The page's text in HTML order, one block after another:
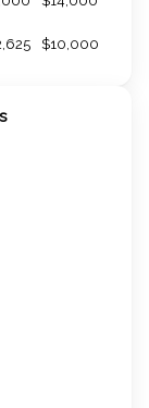
$10,000